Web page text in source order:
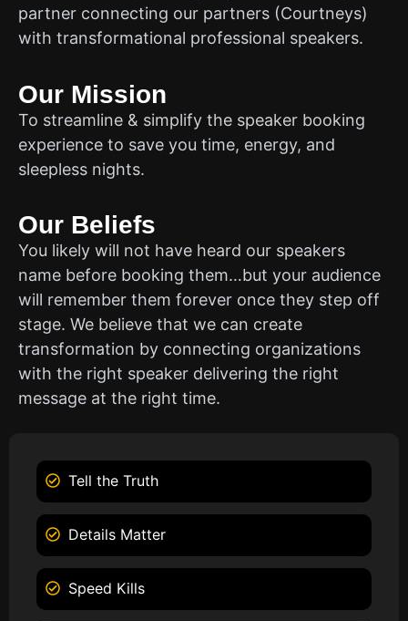
partner connecting our partners (Courtneys)
with transformational professional speakers.
Our Mission
To streamline & simplify the speaker booking
experience to save you time, energy, and
sleepless nights.
Our Beliefs
You likely will not have heard our speakers
name before booking them…but your audience
will remember them forever once they step off
stage. We believe that we can create
transformation by connecting organizations
with the right speaker delivering the right
message at the right time.
Tell the Truth
Details Matter
Speed Kills